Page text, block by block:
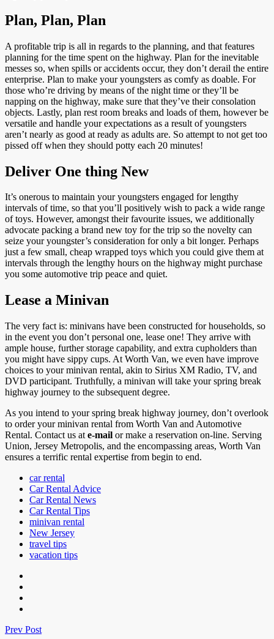
Plan, Plan, Plan
A profitable trip is all in regards to the planning, and that features
planning for the time spent on the highway. Plan for the inevitable
messes so, when spills or accidents occur, they don’t derail the entire
enterprise. Plan to make your youngsters as comfy as doable. For
those who’re driving by means of the night time or they’ll be
napping on the highway, make sure that they’ve their consolation
objects. Lastly, plan rest room breaks and loads of them, however be
versatile and handle your expectations as a result of youngsters
aren’t nearly as good at ready as adults are. So attempt to not get too
pissed off when they should potty each 20 minutes!
Deliver One thing New
It’s onerous to maintain your youngsters engaged for lengthy
intervals of time, so that you’ll positively wish to pack a wide range
of toys. However, amongst their favourite issues, we additionally
advocate packing a brand new toy for the trip so the novelty can
seize your youngster’s consideration for only a bit longer. Perhaps
just a few small, cheap wrapped toys which you could give them at
intervals through the lengthy hours on the highway might purchase
you some automotive trip peace and quiet.
Lease a Minivan
The very fact is: minivans have been constructed for households, so
in the event you don’t personal one, lease one! They arrive with
ample house, further storage capability, and extra cupholders than
you might have sippy cups. At Worth Van, we even have improve
choices to your minivan rental, akin to Sirius XM Radio, TV, and
DVD participant. Truthfully, a minivan will take your spring break
highway journey to the subsequent degree.
As you intend to your spring break highway journey, don’t overlook
to order your minivan rental from Worth Van and Automotive
Rental. Contact us at e-mail or make a reservation on-line. Serving
Union, Jersey Metropolis, and the encompassing areas, Worth Van
ensures a terrific rental expertise from begin to end.
car rental
Car Rental Advice
Car Rental News
Car Rental Tips
minivan rental
New Jersey
travel tips
vacation tips
Prev Post